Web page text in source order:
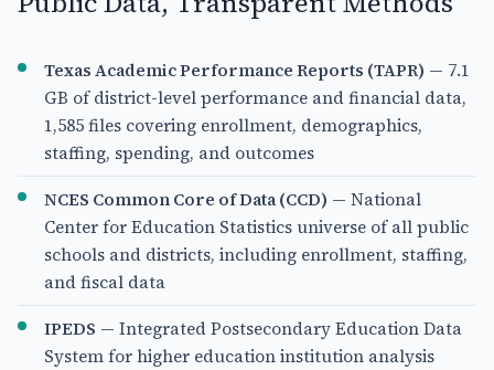
Texas Academic Performance Reports (TAPR) — 7.1
GB of district-level performance and financial data,
1,585 files covering enrollment, demographics,
staffing, spending, and outcomes
NCES Common Core of Data (CCD) — National
Center for Education Statistics universe of all public
schools and districts, including enrollment, staffing,
and fiscal data
IPEDS — Integrated Postsecondary Education Data
System for higher education institution analysis